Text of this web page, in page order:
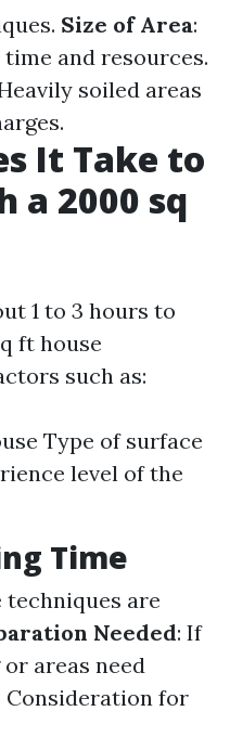
Size of Area:
and resources.
soiled areas
It Take to
a 2000 sq
1 to 3 hours to
ft house
such as:
Type of surface
level of the
Time
techniques are
Needed: If
areas need
Consideration for